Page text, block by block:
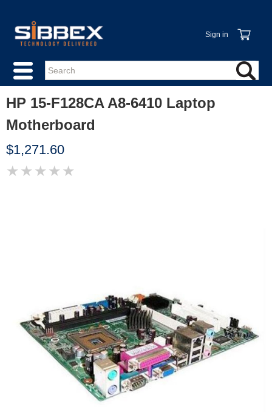
Sign in
HP 15-F128CA A8-6410 Laptop
Motherboard
$1,271.60
★ ★ ★ ★ ★